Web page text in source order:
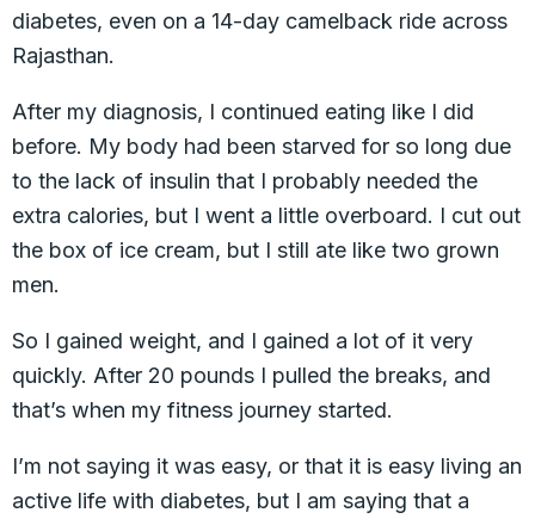
diabetes, even on a 14-day camelback ride across
Rajasthan.
After my diagnosis, I continued eating like I did
before. My body had been starved for so long due
to the lack of insulin that I probably needed the
extra calories, but I went a little overboard. I cut out
the box of ice cream, but I still ate like two grown
men.
So I gained weight, and I gained a lot of it very
quickly. After 20 pounds I pulled the breaks, and
that’s when my fitness journey started.
I’m not saying it was easy, or that it is easy living an
active life with diabetes, but I am saying that a